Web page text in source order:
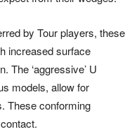
by Tour players, these
increased surface
The ‘aggressive’ U
models, allow for
These conforming